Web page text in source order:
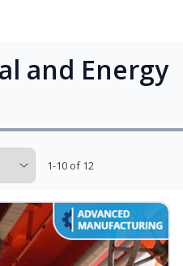
and Energy
1-10 of 12